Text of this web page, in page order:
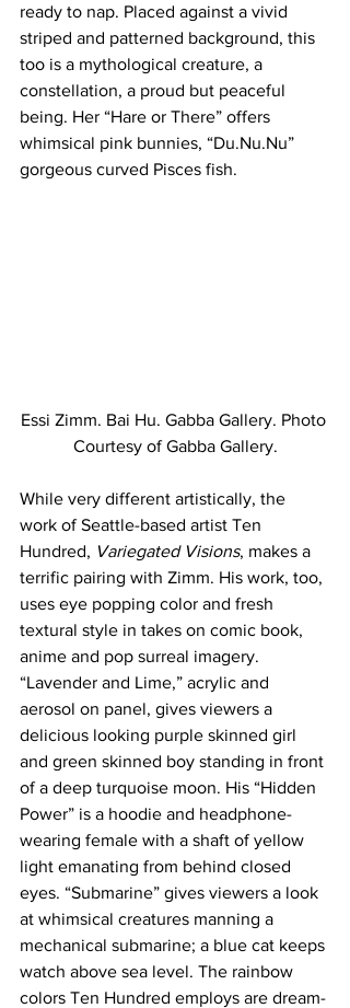
ready to nap. Placed against a vivid
striped and patterned background, this
too is a mythological creature, a
constellation, a proud but peaceful
being. Her “Hare or There” offers
whimsical pink bunnies, “Du.Nu.Nu”
gorgeous curved Pisces fish.
Essi Zimm. Bai Hu. Gabba Gallery. Photo
Courtesy of Gabba Gallery.
While very different artistically, the
work of Seattle-based artist Ten
Hundred, Variegated Visions, makes a
terrific pairing with Zimm. His work, too,
uses eye popping color and fresh
textural style in takes on comic book,
anime and pop surreal imagery.
“Lavender and Lime,” acrylic and
aerosol on panel, gives viewers a
delicious looking purple skinned girl
and green skinned boy standing in front
of a deep turquoise moon. His “Hidden
Power” is a hoodie and headphone-
wearing female with a shaft of yellow
light emanating from behind closed
eyes. “Submarine” gives viewers a look
at whimsical creatures manning a
mechanical submarine; a blue cat keeps
watch above sea level. The rainbow
colors Ten Hundred employs are dream-